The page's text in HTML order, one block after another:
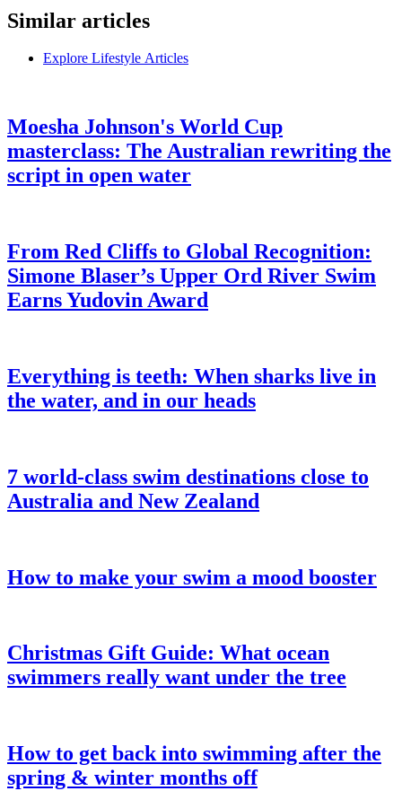
Similar articles
Explore Lifestyle Articles
Moesha Johnson's World Cup
masterclass: The Australian rewriting the
script in open water
From Red Cliffs to Global Recognition:
Simone Blaser’s Upper Ord River Swim
Earns Yudovin Award
Everything is teeth: When sharks live in
the water, and in our heads
7 world-class swim destinations close to
Australia and New Zealand
How to make your swim a mood booster
Christmas Gift Guide: What ocean
swimmers really want under the tree
How to get back into swimming after the
spring & winter months off